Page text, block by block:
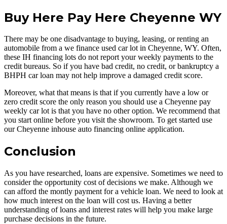
Buy Here Pay Here Cheyenne WY
There may be one disadvantage to buying, leasing, or renting an
automobile from a we finance used car lot in Cheyenne, WY. Often,
these IH financing lots do not report your weekly payments to the
credit bureaus. So if you have bad credit, no credit, or bankruptcy a
BHPH car loan may not help improve a damaged credit score.
Moreover, what that means is that if you currently have a low or
zero credit score the only reason you should use a Cheyenne pay
weekly car lot is that you have no other option. We recommend that
you start online before you visit the showroom. To get started use
our Cheyenne inhouse auto financing online application.
Conclusion
As you have researched, loans are expensive. Sometimes we need to
consider the opportunity cost of decisions we make. Although we
can afford the montly payment for a vehicle loan. We need to look at
how much interest on the loan will cost us. Having a better
understanding of loans and interest rates will help you make large
purchase decisions in the future.